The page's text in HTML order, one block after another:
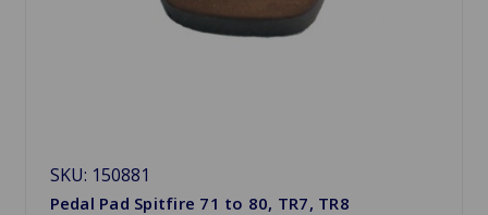
SKU: 150881
Pedal Pad Spitfire 71 to 80, TR7, TR8